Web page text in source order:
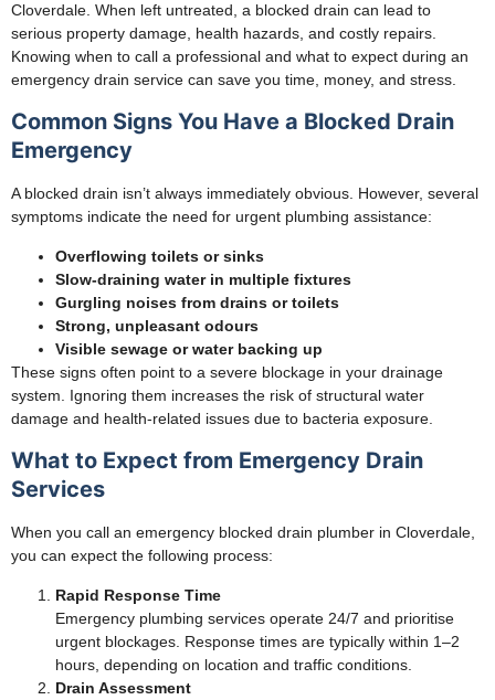
Cloverdale. When left untreated, a blocked drain can lead to
serious property damage, health hazards, and costly repairs.
Knowing when to call a professional and what to expect during an
emergency drain service can save you time, money, and stress.
Common Signs You Have a Blocked Drain
Emergency
A blocked drain isn’t always immediately obvious. However, several
symptoms indicate the need for urgent plumbing assistance:
Overflowing toilets or sinks
Slow-draining water in multiple fixtures
Gurgling noises from drains or toilets
Strong, unpleasant odours
Visible sewage or water backing up
These signs often point to a severe blockage in your drainage
system. Ignoring them increases the risk of structural water
damage and health-related issues due to bacteria exposure.
What to Expect from Emergency Drain
Services
When you call an emergency blocked drain plumber in Cloverdale,
you can expect the following process:
Rapid Response Time
Emergency plumbing services operate 24/7 and prioritise
urgent blockages. Response times are typically within 1–2
hours, depending on location and traffic conditions.
Drain Assessment